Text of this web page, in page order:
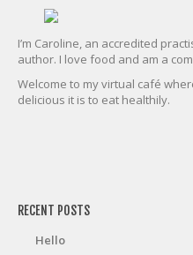
I’m Caroline, an accredited
author. I love food and am a
Welcome to my virtual café
delicious it is to eat healthily.
RECENT POSTS
Hello